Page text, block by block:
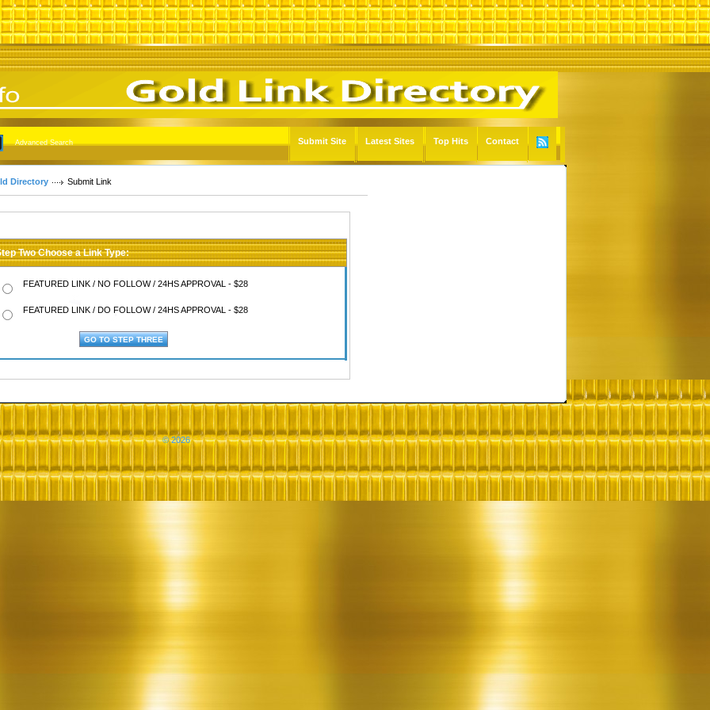
Advanced Search Submit Site Latest Sites Top Hits Contact
Directory Submit Link
Two Choose a Link Type:
FEATURED LINK / NO FOLLOW / 24HS APPROVAL - $28
FEATURED LINK / DO FOLLOW / 24HS APPROVAL - $28
© 2026